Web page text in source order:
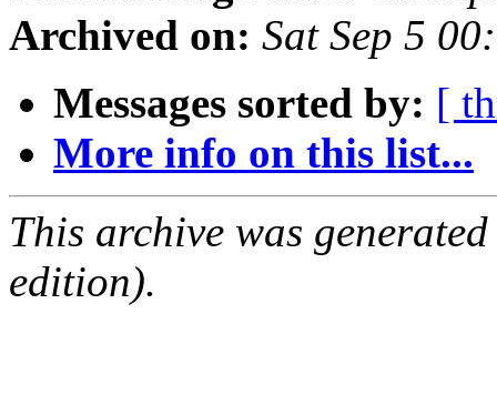
Archived on: Sat Sep 5
Messages sorted by: [
More info on this list...
This archive was
edition).